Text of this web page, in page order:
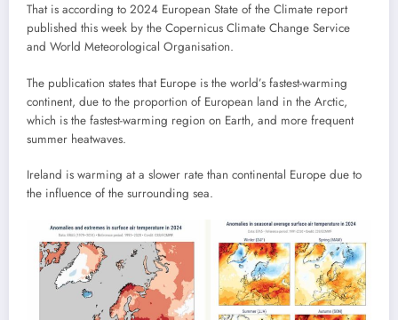
That is according to 2024 European State of the Climate report
published this week by the Copernicus Climate Change Service
and World Meteorological Organisation.
The publication states that Europe is the world’s fastest-warming
continent, due to the proportion of European land in the Arctic,
which is the fastest-warming region on Earth, and more frequent
summer heatwaves.
Ireland is warming at a slower rate than continental Europe due to
the influence of the surrounding sea.